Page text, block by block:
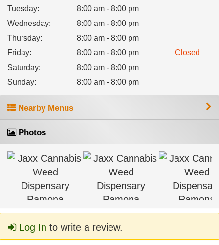
Tuesday:
8:00 am - 8:00 pm
Wednesday:
8:00 am - 8:00 pm
Thursday:
8:00 am - 8:00 pm
Friday: 8:00 am - 8:00 pm
Closed
Saturday:
8:00 am - 8:00 pm
Sunday: 8:00 am - 8:00 pm
Nearby Menus
Photos
Log In to write a review.